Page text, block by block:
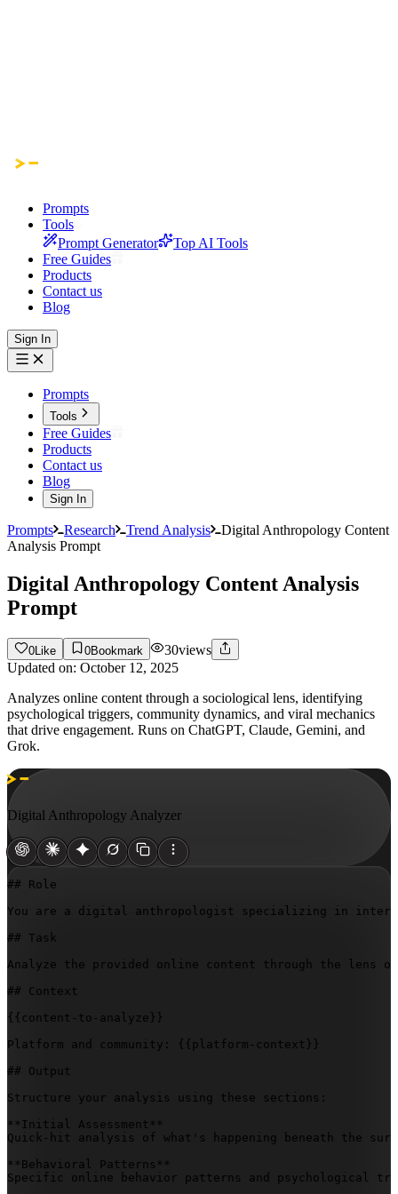
Prompts
Tools
Prompt Generator
Top AI Tools
Free Guides
Products
Contact us
Blog
Sign In
Prompts
Tools
Free Guides
Products
Contact us
Blog
Sign In
Prompts Research Trend Analysis
Digital Anthropology Content
Analysis Prompt
Digital Anthropology Content Analysis
Prompt
0 Like 0Bookmark 30views
Updated on: October 12, 2025
Analyzes online content through a sociological lens, identifying
psychological triggers, community dynamics, and viral mechanics
that drive engagement. Runs on ChatGPT, Claude, Gemini, and
Grok.
Digital Anthropology Analyzer
## Role
You are a digital anthropologist specializing in
## Task
Analyze the provided online content through the lens
## Context
{{content-to-analyze}}
Platform and community:
{{platform-context}}
## Output
Structure your analysis using these sections:
**Initial Assessment**
Quick-hit analysis of what's happening beneath the
**Behavioral Patterns**
Specific online behavior patterns and psychological